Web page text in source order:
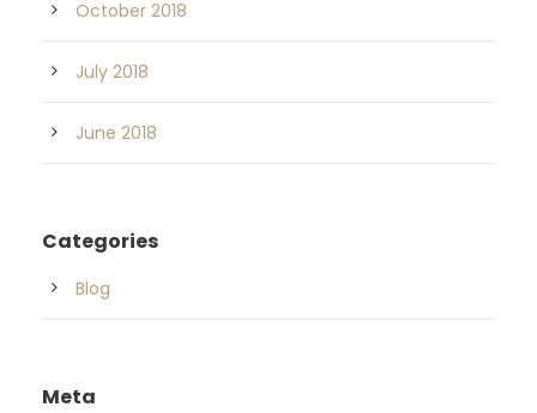
October 2018
July 2018
June 2018
Categories
Blog
Meta